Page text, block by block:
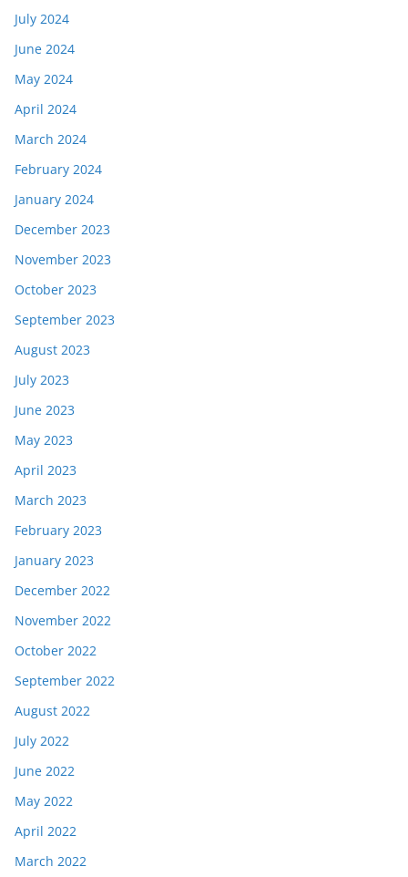
July 2024
June 2024
May 2024
April 2024
March 2024
February 2024
January 2024
December 2023
November 2023
October 2023
September 2023
August 2023
July 2023
June 2023
May 2023
April 2023
March 2023
February 2023
January 2023
December 2022
November 2022
October 2022
September 2022
August 2022
July 2022
June 2022
May 2022
April 2022
March 2022